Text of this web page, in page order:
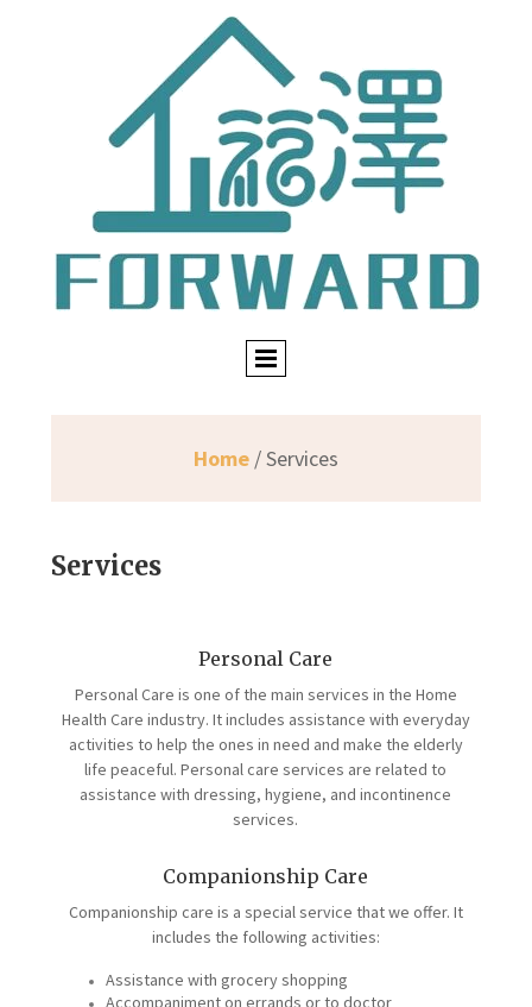
Home/ Services
Services
Personal Care
Personal Care is one of the main services in the Home
Health Care industry. It includes assistance with everyday
activities to help the ones in need and make the elderly
life peaceful. Personal care services are related to
assistance with dressing, hygiene, and incontinence
services.
Companionship Care
Companionship care is a special service that we offer. It
includes the following activities:
Assistance with grocery shopping
Accompaniment on errands or to doctor